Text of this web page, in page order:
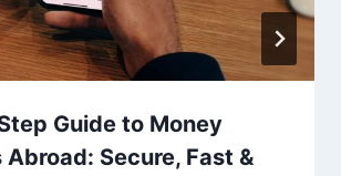
Guide to Money
Secure, Fast &